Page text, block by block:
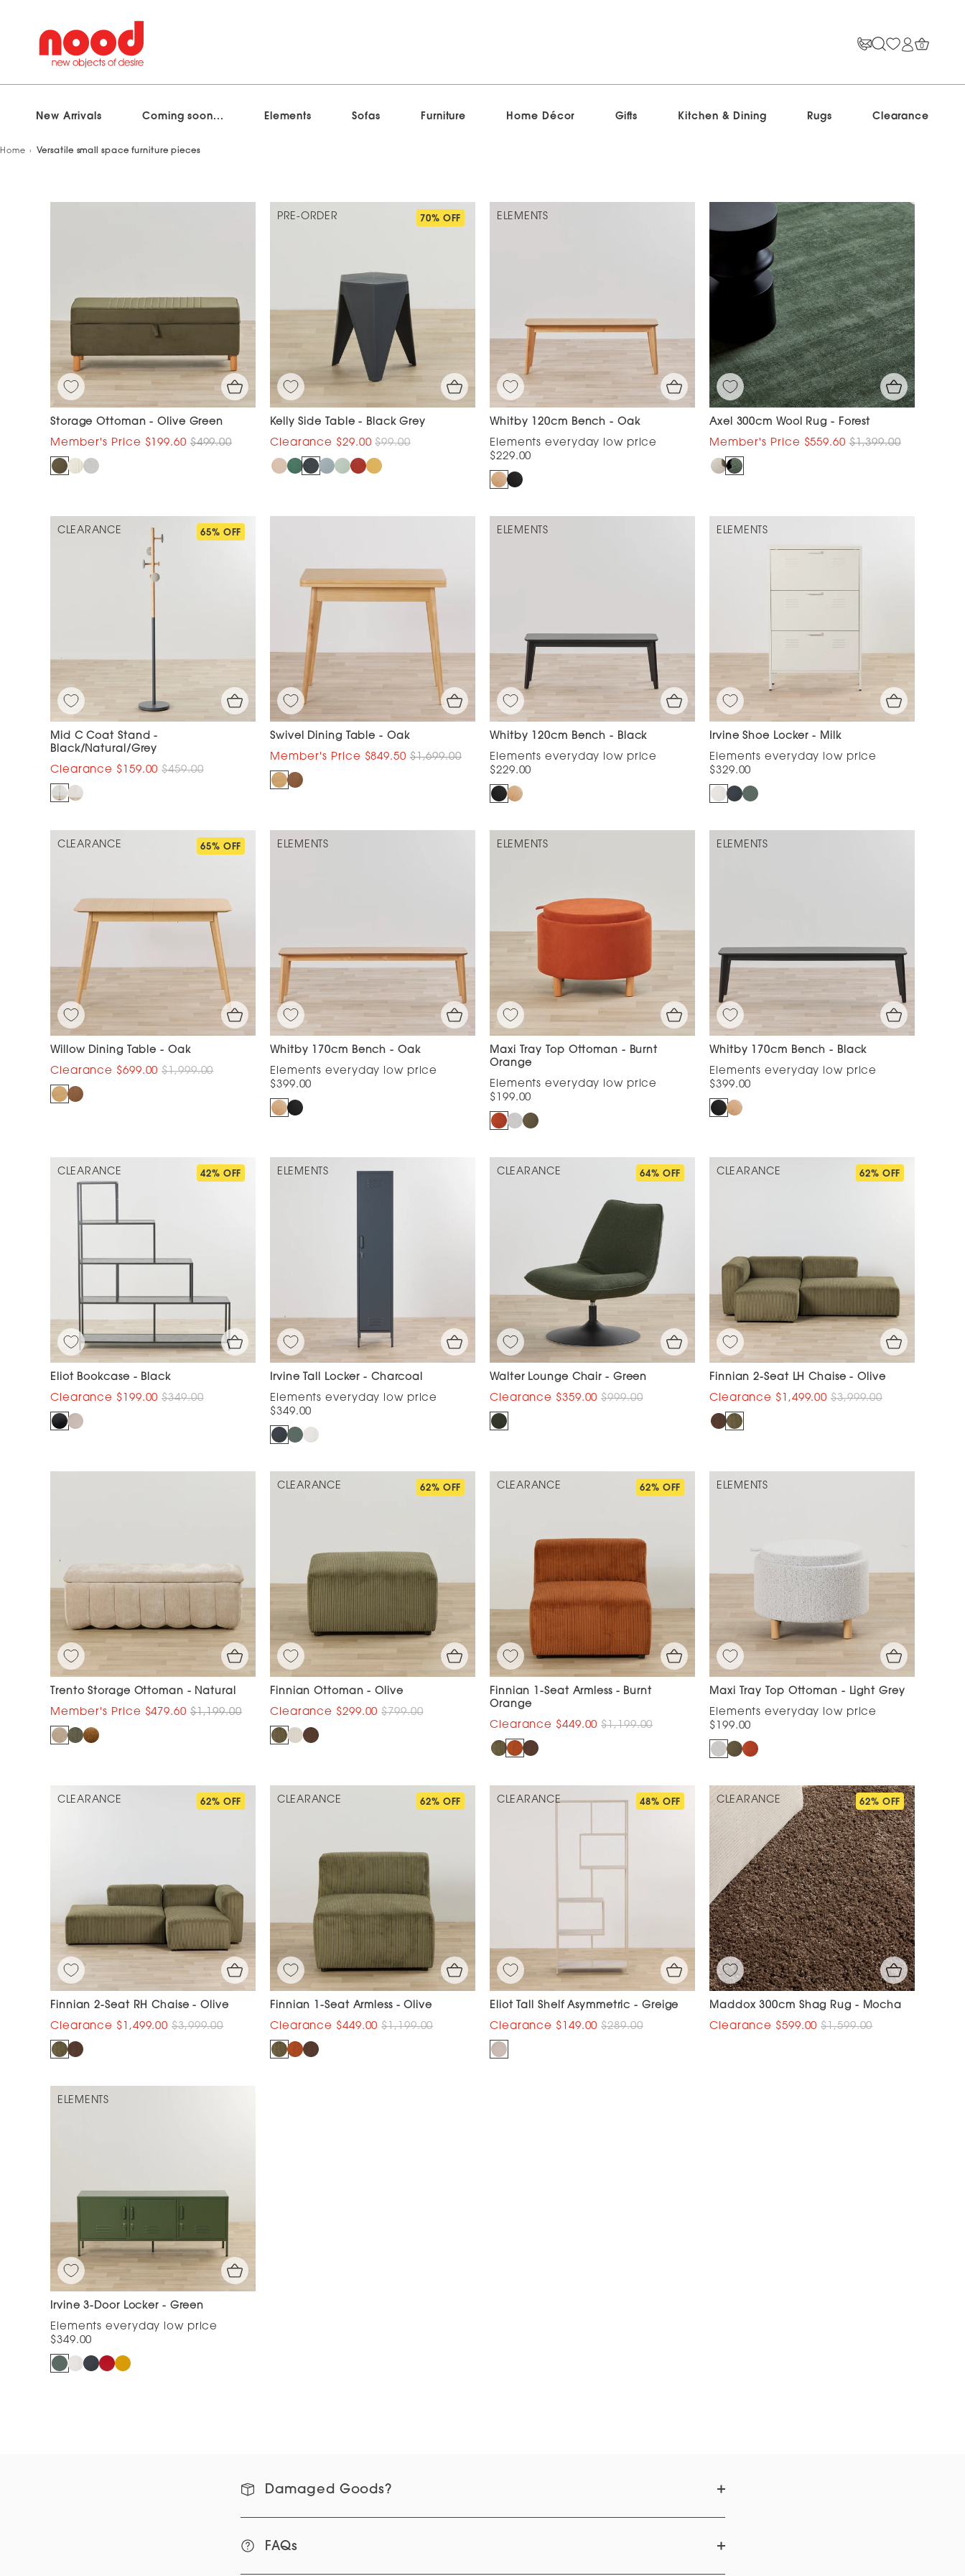
Skip
New Arrivals Coming soon... Elements Sofas Furniture Home Décor Gifts Kitchen & Dining Rugs Clearance
0
Home Versatile small space furniture pieces
Storage Ottoman - Olive Green
$199.60 $499.00
PRE-ORDER 70% OFF
Kelly Side Table - Black Grey
$29.00 $99.00
ELEMENTS
Whitby 120cm Bench - Oak
$229.00
Axel 300cm Wool Rug - Forest
$559.60 $1,399.00
CLEARANCE 65% OFF
Mid C Coat Stand -
Black/Natural/Grey
$159.00 $459.00
Swivel Dining Table - Oak
$849.50 $1,699.00
ELEMENTS
Whitby 120cm Bench - Black
$229.00
ELEMENTS
Irvine Shoe Locker - Milk
$329.00
CLEARANCE 65% OFF
Willow Dining Table - Oak
$699.00 $1,999.00
ELEMENTS
Whitby 170cm Bench - Oak
$399.00
ELEMENTS
Maxi Tray Top Ottoman - Burnt
Orange
$199.00
ELEMENTS
Whitby 170cm Bench - Black
$399.00
CLEARANCE 42% OFF
Eliot Bookcase - Black
$199.00 $349.00
ELEMENTS
Irvine Tall Locker - Charcoal
$349.00
CLEARANCE 64% OFF
Walter Lounge Chair - Green
$359.00 $999.00
CLEARANCE 62% OFF
Finnian 2-Seat LH Chaise - Olive
$1,499.00 $3,999.00
Trento Storage Ottoman - Natural
$479.60 $1,199.00
CLEARANCE 62% OFF
Finnian Ottoman - Olive
$299.00 $799.00
CLEARANCE 62% OFF
Finnian 1-Seat Armless - Burnt
Orange
$449.00 $1,199.00
ELEMENTS
Maxi Tray Top Ottoman - Light Grey
$199.00
CLEARANCE 62% OFF
Finnian 2-Seat RH Chaise - Olive
$1,499.00 $3,999.00
CLEARANCE 62% OFF
Finnian 1-Seat Armless - Olive
$449.00 $1,199.00
CLEARANCE 48% OFF
Eliot Tall Shelf Asymmetric - Greige
$149.00 $289.00
CLEARANCE 62% OFF
Maddox 300cm Shag Rug - Mocha
$599.00 $1,599.00
ELEMENTS
Irvine 3-Door Locker - Green
$349.00
Damaged Goods?
FAQs